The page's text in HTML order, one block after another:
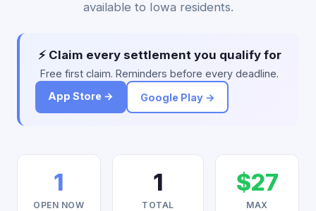
available to Iowa residents.
⚡ Claim every settlement you qualify for
Free first claim. Reminders before every deadline.
App Store →
Google Play →
1
OPEN NOW
1
TOTAL
$27
MAX